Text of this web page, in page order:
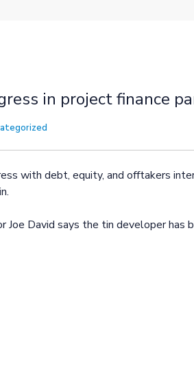
in project finance
with debt, equity, and offtakers
Joe David says the tin developer